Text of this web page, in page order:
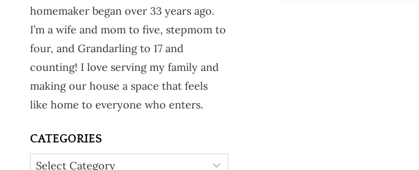
homemaker began over 33 years ago.
I’m a wife and mom to five, stepmom to
four, and Grandarling to 17 and
counting! I love serving my family and
making our house a space that feels
like home to everyone who enters.
CATEGORIES
Categories